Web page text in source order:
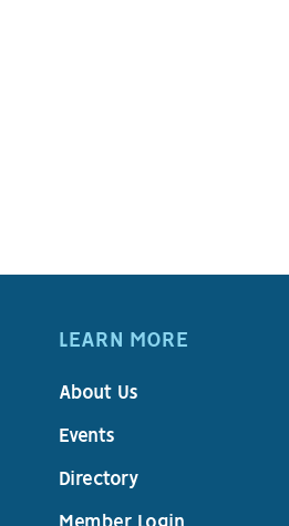
LEARN MORE
About Us
Events
Directory